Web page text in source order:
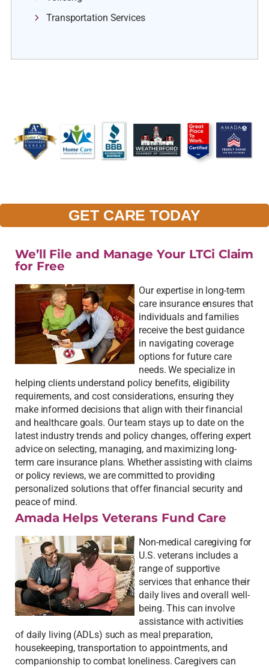
Transportation Services
GET CARE TODAY
We’ll File and Manage Your LTCi Claim
for Free
Our expertise in long-term
care insurance ensures that
individuals and families
receive the best guidance
in navigating coverage
options for future care
needs. We specialize in
helping clients understand policy benefits, eligibility
requirements, and cost considerations, ensuring they
make informed decisions that align with their financial
and healthcare goals. Our team stays up to date on the
latest industry trends and policy changes, offering expert
advice on selecting, managing, and maximizing long-
term care insurance plans. Whether assisting with claims
or policy reviews, we are committed to providing
personalized solutions that offer financial security and
peace of mind.
Amada Helps Veterans Fund Care
Non-medical caregiving for
U.S. veterans includes a
range of supportive
services that enhance their
daily lives and overall well-
being. This can involve
assistance with activities
of daily living (ADLs) such as meal preparation,
housekeeping, transportation to appointments, and
companionship to combat loneliness. Caregivers can